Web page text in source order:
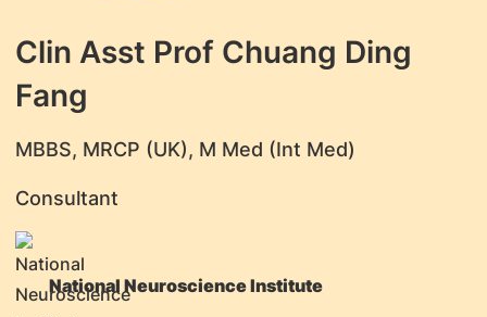
Clin Asst Prof Chuang Ding
Fang
​MBBS, MRCP (UK), M Med (Int Med)
Consultant
National Neuroscience Institute